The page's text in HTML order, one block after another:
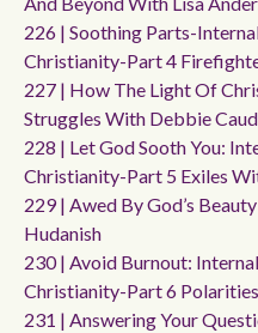
226 | Soothing Parts-
Christianity-Part 4
227 | How The Light Of
Struggles With Debbie
228 | Let God Sooth You:
Christianity-Part 5 Exiles
229 | Awed By God’s
Hudanish
230 | Avoid Burnout:
Christianity-Part 6
231 | Answering Your